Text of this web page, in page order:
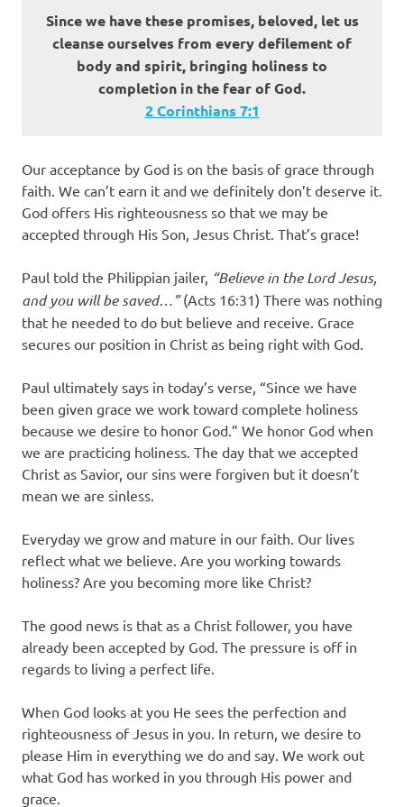
Since we have these promises, beloved, let us
cleanse ourselves from every defilement of
body and spirit, bringing holiness to
completion in the fear of God.
2 Corinthians 7:1
Our acceptance by God is on the basis of grace through
faith. We can’t earn it and we definitely don’t deserve it.
God offers His righteousness so that we may be
accepted through His Son, Jesus Christ. That’s grace!
Paul told the Philippian jailer, “Believe in the Lord Jesus,
and you will be saved…”(Acts 16:31) There was nothing
that he needed to do but believe and receive. Grace
secures our position in Christ as being right with God.
Paul ultimately says in today’s verse, “Since we have
been given grace we work toward complete holiness
because we desire to honor God.” We honor God when
we are practicing holiness. The day that we accepted
Christ as Savior, our sins were forgiven but it doesn’t
mean we are sinless.
Everyday we grow and mature in our faith. Our lives
reflect what we believe. Are you working towards
holiness? Are you becoming more like Christ?
The good news is that as a Christ follower, you have
already been accepted by God. The pressure is off in
regards to living a perfect life.
When God looks at you He sees the perfection and
righteousness of Jesus in you. In return, we desire to
please Him in everything we do and say. We work out
what God has worked in you through His power and
grace.